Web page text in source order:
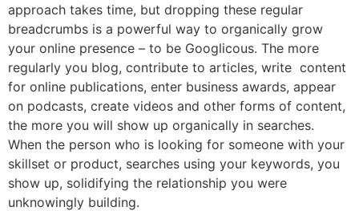
approach takes time, but dropping these regular
breadcrumbs is a powerful way to organically grow
your online presence – to be Googlicous. The more
regularly you blog, contribute to articles, write content
for online publications, enter business awards, appear
on podcasts, create videos and other forms of content,
the more you will show up organically in searches.
When the person who is looking for someone with your
skillset or product, searches using your keywords, you
show up, solidifying the relationship you were
unknowingly building.